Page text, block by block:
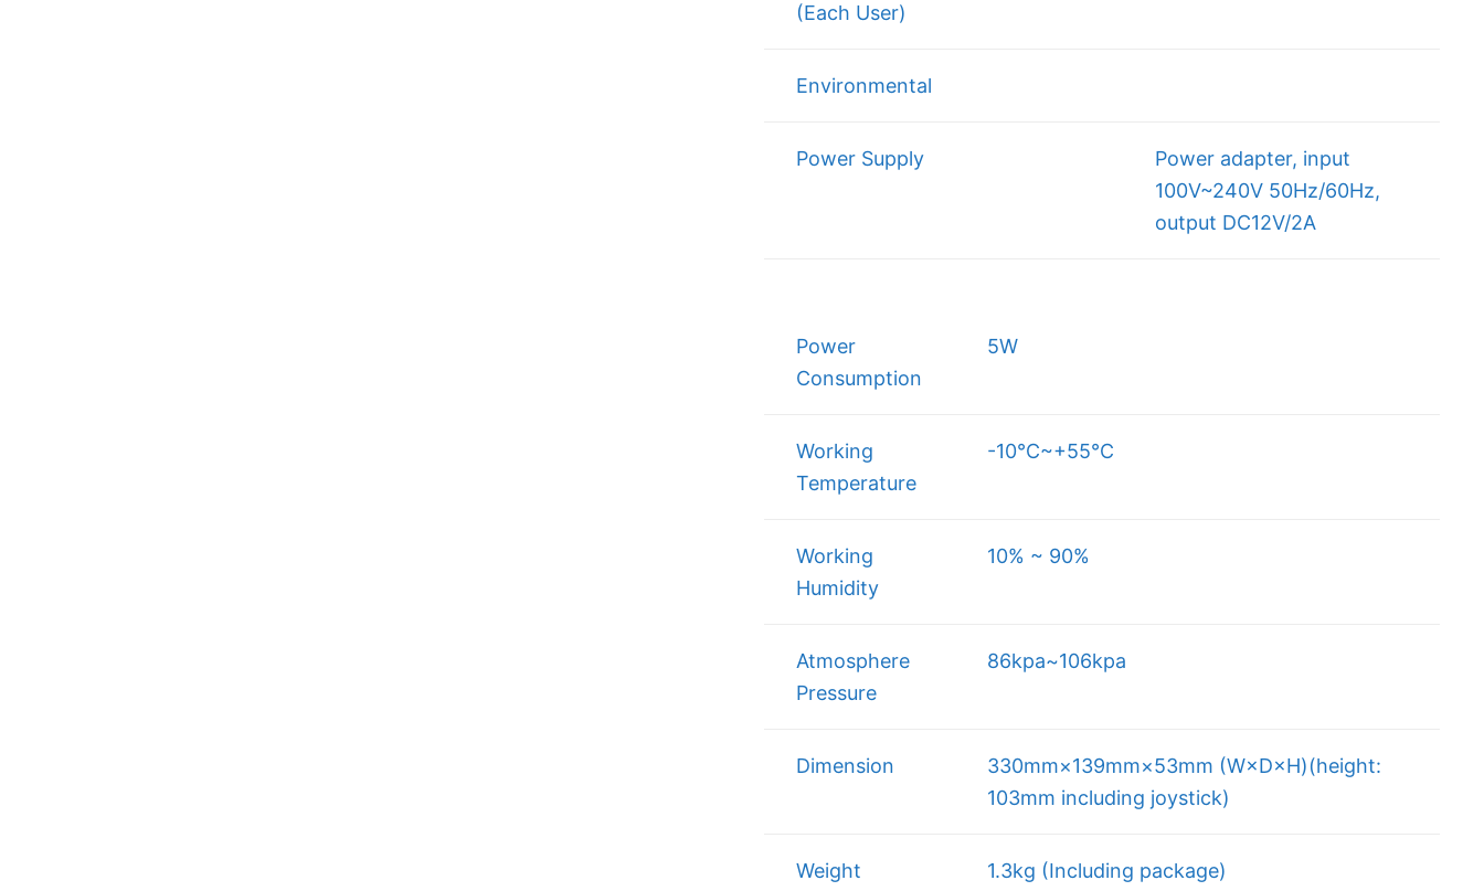
(Each User)
Environmental
Power Supply
Power adapter, input
100V~240V 50Hz/60Hz,
output DC12V/2A
Power
Consumption
5W
Working
Temperature
-10℃~+55℃
Working
Humidity
10% ~ 90%
Atmosphere
Pressure
86kpa~106kpa
Dimension
330mm×139mm×53mm (W×D×H)(height:
103mm including joystick)
Weight 1.3kg (Including package)